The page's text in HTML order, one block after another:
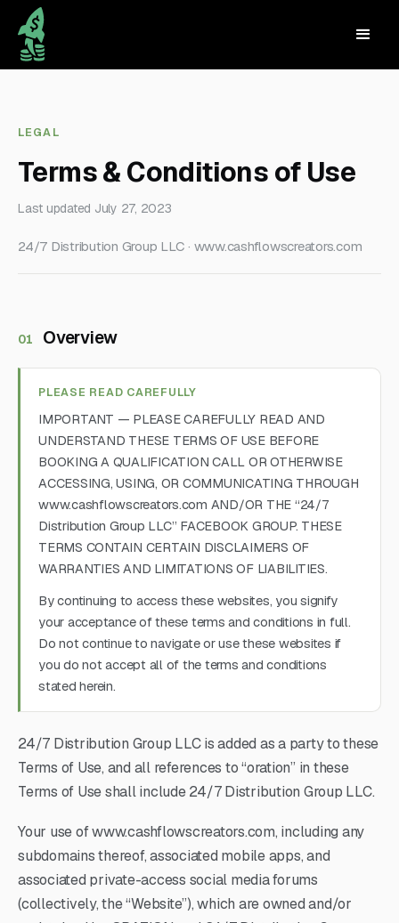
LEGAL
Terms & Conditions of Use
Last updated July 27, 2023
24/7 Distribution Group LLC · www.cashflowscreators.com
01 Overview
PLEASE READ CAREFULLY
IMPORTANT — PLEASE CAREFULLY READ AND
UNDERSTAND THESE TERMS OF USE BEFORE
BOOKING A QUALIFICATION CALL OR OTHERWISE
ACCESSING, USING, OR COMMUNICATING THROUGH
www.cashflowscreators.com AND/OR THE “24/7
Distribution Group LLC” FACEBOOK GROUP. THESE
TERMS CONTAIN CERTAIN DISCLAIMERS OF
WARRANTIES AND LIMITATIONS OF LIABILITIES.
By continuing to access these websites, you signify
your acceptance of these terms and conditions in full.
Do not continue to navigate or use these websites if
you do not accept all of the terms and conditions
stated herein.
24/7 Distribution Group LLC is added as a party to these
Terms of Use, and all references to “oration” in these
Terms of Use shall include 24/7 Distribution Group LLC.
Your use of www.cashflowscreators.com, including any
subdomains thereof, associated mobile apps, and
associated private-access social media forums
(collectively, the “Website”), which are owned and/or